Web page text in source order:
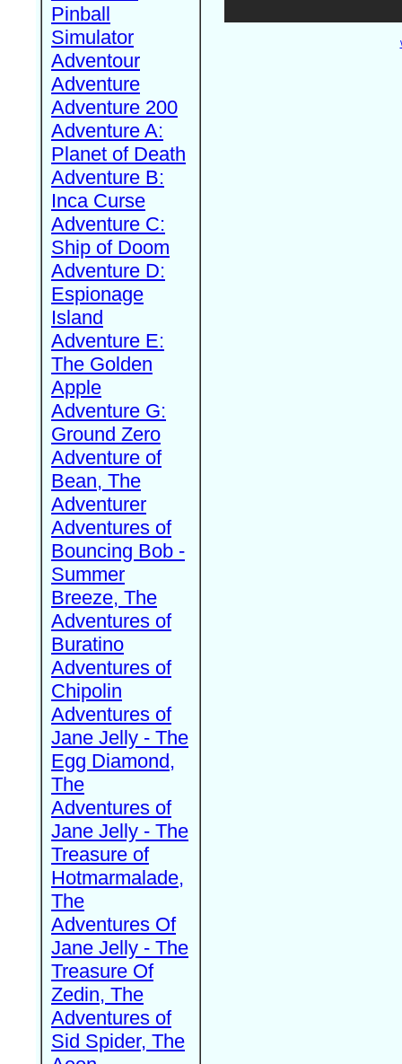
Pinball
Simulator
Adventour
Adventure
Adventure 200
Adventure A:
Planet of Death
Adventure B:
Inca Curse
Adventure C:
Ship of Doom
Adventure D:
Espionage
Island
Adventure E:
The Golden
Apple
Adventure G:
Ground Zero
Adventure of
Bean, The
Adventurer
Adventures of
Bouncing Bob -
Summer
Breeze, The
Adventures of
Buratino
Adventures of
Chipolin
Adventures of
Jane Jelly - The
Egg Diamond,
The
Adventures of
Jane Jelly - The
Treasure of
Hotmarmalade,
The
Adventures Of
Jane Jelly - The
Treasure Of
Zedin, The
Adventures of
Sid Spider, The